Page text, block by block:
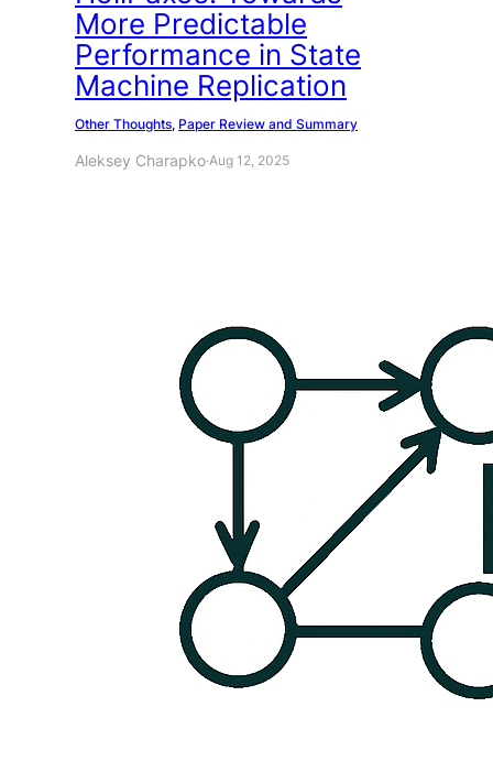
More Predictable
Performance in State
Machine Replication
Other Thoughts, Paper Review and Summary
Aleksey Charapko·Aug 12, 2025